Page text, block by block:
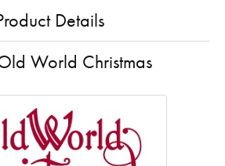
Details
World Christmas